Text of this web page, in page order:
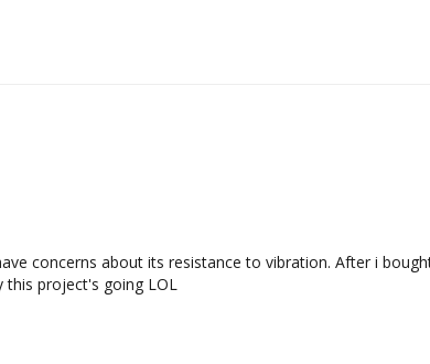
concerns about its resistance to vibration. After i
project's going LOL